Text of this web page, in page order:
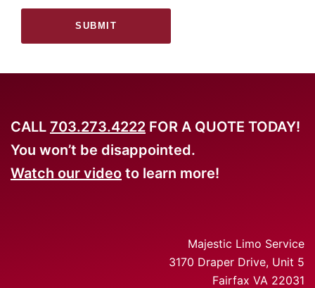
SUBMIT
CALL 703.273.4222 FOR A QUOTE TODAY!
You won’t be disappointed.
Watch our video to learn more!
Majestic Limo Service
3170 Draper Drive, Unit 5
Fairfax VA 22031